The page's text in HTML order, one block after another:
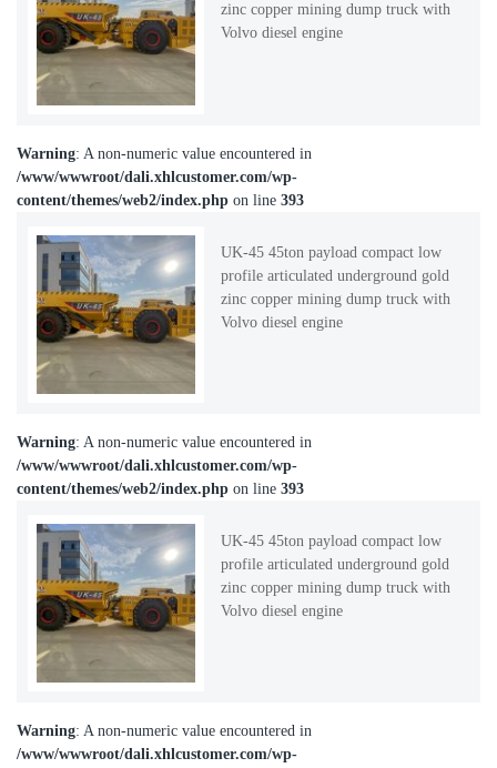
zinc copper mining dump truck with
Volvo diesel engine
Warning: A non-numeric value encountered in
/www/wwwroot/dali.xhlcustomer.com/wp-
content/themes/web2/index.php on line 393
UK-45 45ton payload compact low
profile articulated underground gold
zinc copper mining dump truck with
Volvo diesel engine
Warning: A non-numeric value encountered in
/www/wwwroot/dali.xhlcustomer.com/wp-
content/themes/web2/index.php on line 393
UK-45 45ton payload compact low
profile articulated underground gold
zinc copper mining dump truck with
Volvo diesel engine
Warning: A non-numeric value encountered in
/www/wwwroot/dali.xhlcustomer.com/wp-